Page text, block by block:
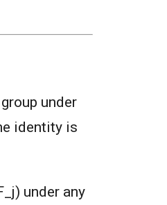
under
identity is
under any